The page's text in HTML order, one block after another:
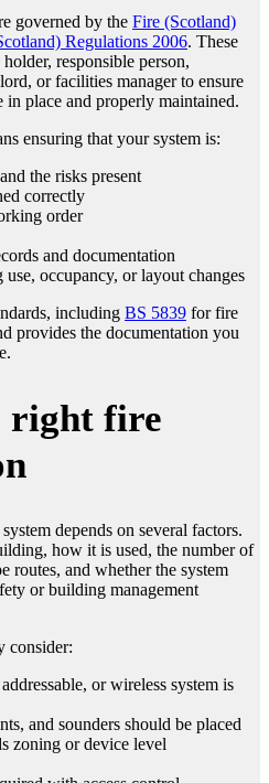
governed by the Fire (Scotland)
Regulations 2006. These
responsible person,
or facilities manager to ensure
in place and properly maintained.
ensuring that your system is:
the risks present
correctly
order
and documentation
occupancy, or layout changes
including BS 5839 for fire
provides the documentation you
right fire
depends on several factors.
how it is used, the number of
routes, and whether the system
or building management
consider:
or wireless system is
and sounders should be placed
zoning or device level